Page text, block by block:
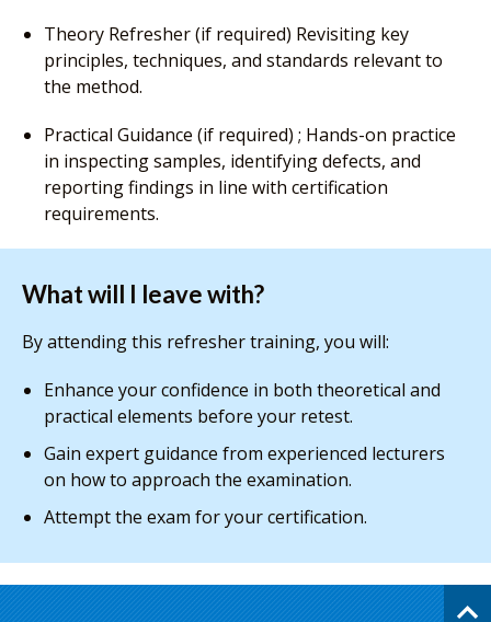
Theory Refresher (if required) Revisiting key
principles, techniques, and standards relevant to
the method.
Practical Guidance (if required) ; Hands-on practice
in inspecting samples, identifying defects, and
reporting findings in line with certification
requirements.
What will I leave with?
By attending this refresher training, you will:
Enhance your confidence in both theoretical and
practical elements before your retest.
Gain expert guidance from experienced lecturers
on how to approach the examination.
Attempt the exam for your certification.